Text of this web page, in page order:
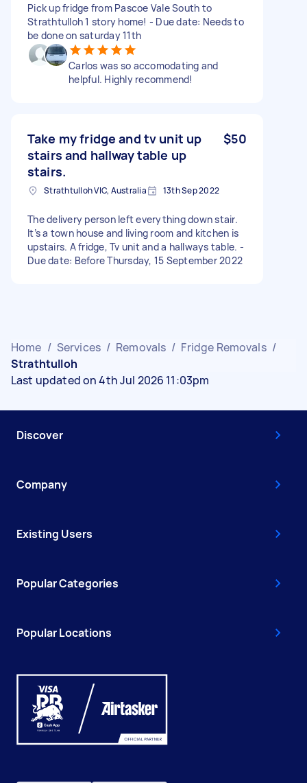
Pick up fridge from Pascoe Vale South to
Strathtulloh 1 story home! - Due date: Needs to
be done on saturday 11th
Carlos was so accomodating and
helpful. Highly recommend!
Take my fridge and tv unit up
stairs and hallway table up
stairs.
$50
Strathtulloh VIC, Australia 13th Sep 2022
The delivery person left everything down stair.
It’s a town house and living room and kitchen is
upstairs. A fridge, Tv unit and a hallways table. -
Due date: Before Thursday, 15 September 2022
Home / Services / Removals / Fridge Removals /
Strathtulloh
Last updated on 4th Jul 2026 11:03pm
Discover
Company
Existing Users
Popular Categories
Popular Locations